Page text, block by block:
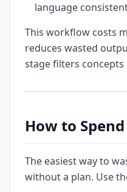
language
This workflow costs
reduces wasted
stage filters concepts
How to
The easiest way to
without a plan. Use